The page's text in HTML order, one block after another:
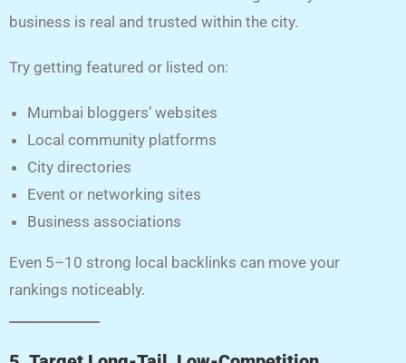
business is real and trusted within the city.
Try getting featured or listed on:
Mumbai bloggers’ websites
Local community platforms
City directories
Event or networking sites
Business associations
Even 5–10 strong local backlinks can move your
rankings noticeably.